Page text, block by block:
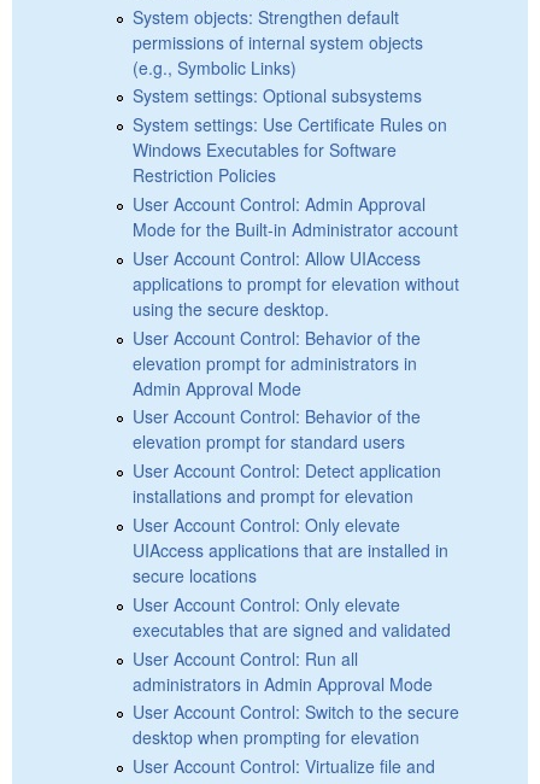
System objects: Strengthen default
permissions of internal system objects
(e.g., Symbolic Links)
System settings: Optional subsystems
System settings: Use Certificate Rules on
Windows Executables for Software
Restriction Policies
User Account Control: Admin Approval
Mode for the Built-in Administrator account
User Account Control: Allow UIAccess
applications to prompt for elevation without
using the secure desktop.
User Account Control: Behavior of the
elevation prompt for administrators in
Admin Approval Mode
User Account Control: Behavior of the
elevation prompt for standard users
User Account Control: Detect application
installations and prompt for elevation
User Account Control: Only elevate
UIAccess applications that are installed in
secure locations
User Account Control: Only elevate
executables that are signed and validated
User Account Control: Run all
administrators in Admin Approval Mode
User Account Control: Switch to the secure
desktop when prompting for elevation
User Account Control: Virtualize file and